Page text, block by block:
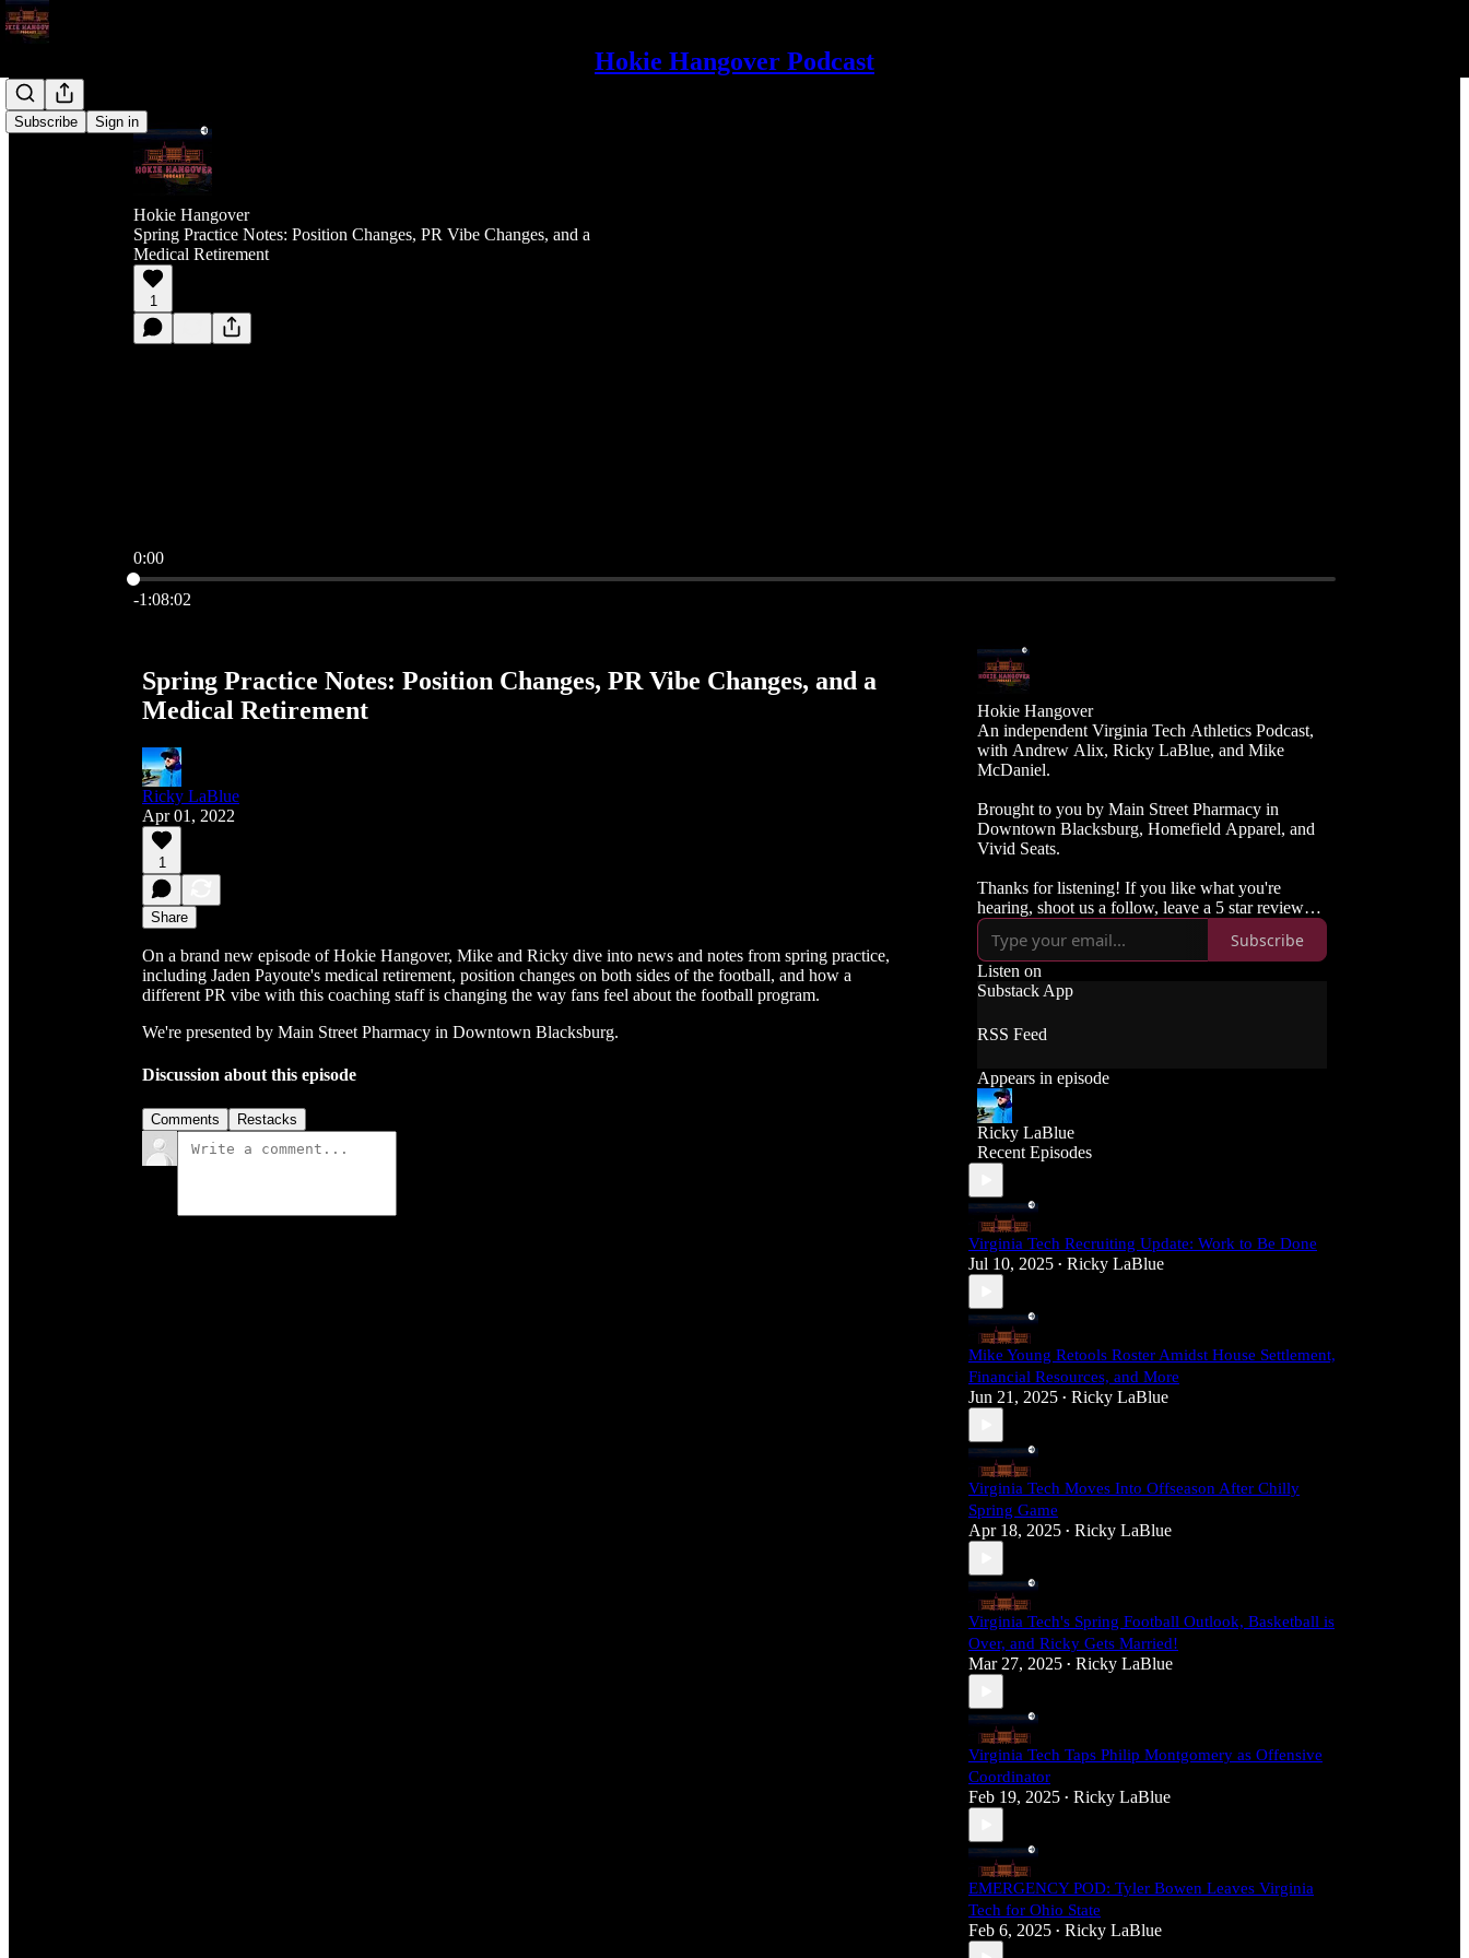
Hokie Hangover Podcast
Subscribe Sign in
Hokie Hangover
Spring Practice Notes: Position Changes, PR Vibe Changes, and a
Medical Retirement
1
0:00
Current time: 0:00 / Total time: -1:08:02
-1:08:02
Spring Practice Notes: Position Changes, PR Vibe Changes, and a
Medical Retirement
Ricky LaBlue
Apr 01, 2022
1
Share
On a brand new episode of Hokie Hangover, Mike and Ricky dive into news and notes from spring practice,
including Jaden Payoute's medical retirement, position changes on both sides of the football, and how a
different PR vibe with this coaching staff is changing the way fans feel about the football program.
We're presented by Main Street Pharmacy in Downtown Blacksburg.
Discussion about this episode
Comments Restacks
Hokie Hangover
An independent Virginia Tech Athletics Podcast,
with Andrew Alix, Ricky LaBlue, and Mike
McDaniel.
Brought to you by Main Street Pharmacy in
Downtown Blacksburg, Homefield Apparel, and
Vivid Seats.
Thanks for listening! If you like what you're
hearing, shoot us a follow, leave a 5 star review
and spread the word to your Hokie friends.
Subscribe
Listen on
Substack App
RSS Feed
Appears in episode
Ricky LaBlue
Recent Episodes
Virginia Tech Recruiting Update: Work to Be Done
Jul 10, 2025 • Ricky LaBlue
Mike Young Retools Roster Amidst House Settlement,
Financial Resources, and More
Jun 21, 2025 • Ricky LaBlue
Virginia Tech Moves Into Offseason After Chilly
Spring Game
Apr 18, 2025 • Ricky LaBlue
Virginia Tech's Spring Football Outlook, Basketball is
Over, and Ricky Gets Married!
Mar 27, 2025 • Ricky LaBlue
Virginia Tech Taps Philip Montgomery as Offensive
Coordinator
Feb 19, 2025 • Ricky LaBlue
EMERGENCY POD: Tyler Bowen Leaves Virginia
Tech for Ohio State
Feb 6, 2025 • Ricky LaBlue